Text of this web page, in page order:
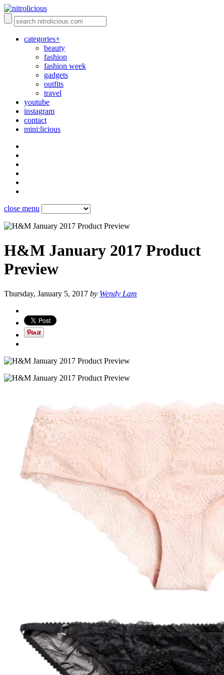
categories+
beauty
fashion
fashion week
gadgets
outfits
travel
youtube
instagram
contact
mini:licious
close menu
H&M January 2017 Product
Preview
Thursday, January 5, 2017 by Wendy Lam